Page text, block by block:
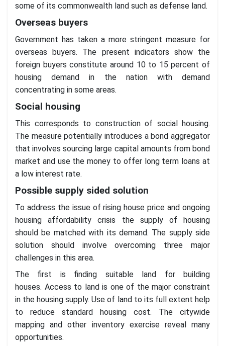
some of its commonwealth land such as defense land.
Overseas buyers
Government has taken a more stringent measure for
overseas buyers. The present indicators show the
foreign buyers constitute around 10 to 15 percent of
housing demand in the nation with demand
concentrating in some areas.
Social housing
This corresponds to construction of social housing.
The measure potentially introduces a bond aggregator
that involves sourcing large capital amounts from bond
market and use the money to offer long term loans at
a low interest rate.
Possible supply sided solution
To address the issue of rising house price and ongoing
housing affordability crisis the supply of housing
should be matched with its demand. The supply side
solution should involve overcoming three major
challenges in this area.
The first is finding suitable land for building
houses. Access to land is one of the major constraint
in the housing supply. Use of land to its full extent help
to reduce standard housing cost. The citywide
mapping and other inventory exercise reveal many
opportunities.